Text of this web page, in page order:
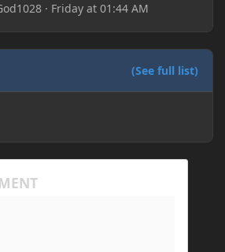
· Friday at 01:44 AM
(See full list)